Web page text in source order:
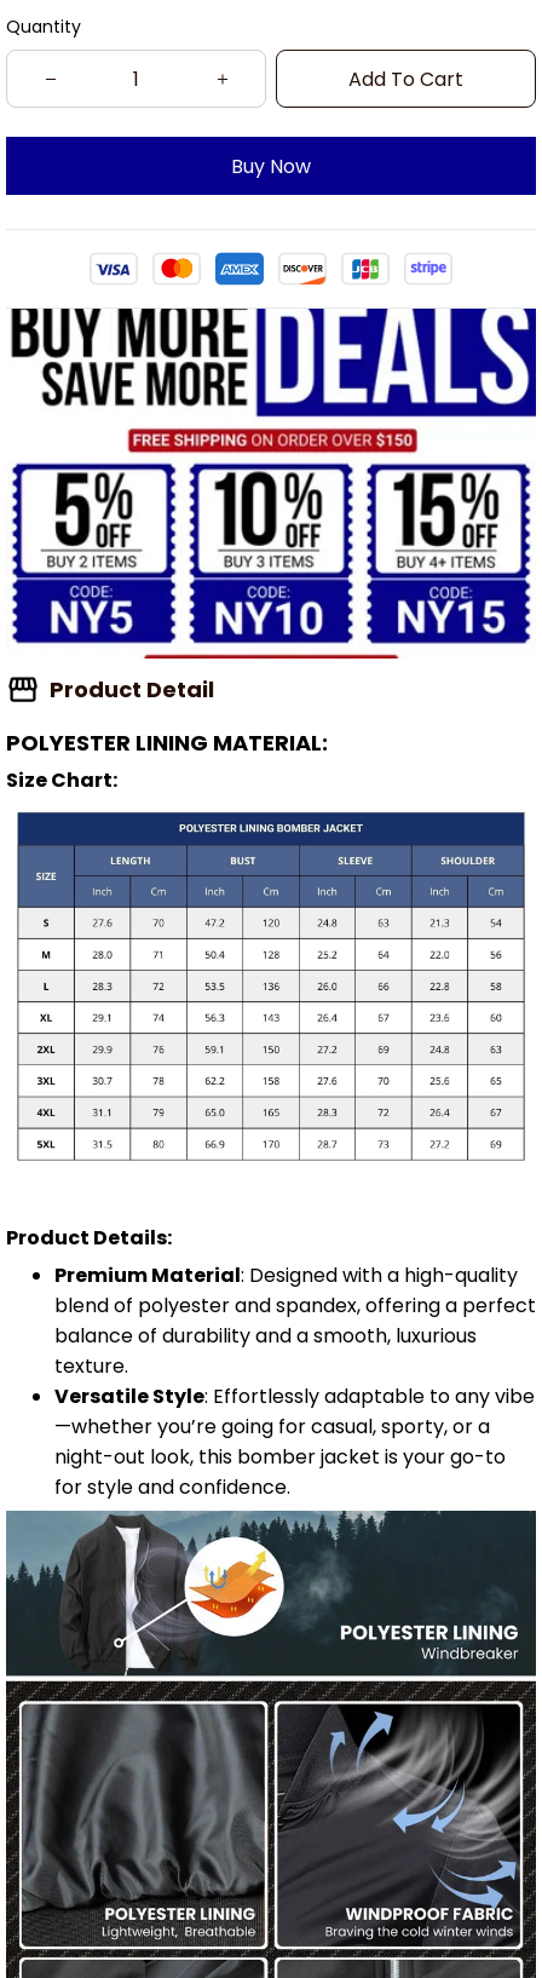
Quantity
Add To Cart
Buy Now
Product Detail
POLYESTER LINING MATERIAL:
Size Chart:
Product Details:
Premium Material: Designed with a high-quality
blend of polyester and spandex, offering a perfect
balance of durability and a smooth, luxurious
texture.
Versatile Style: Effortlessly adaptable to any vibe
—whether you’re going for casual, sporty, or a
night-out look, this bomber jacket is your go-to
for style and confidence.